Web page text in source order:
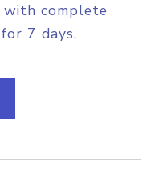
complete
7 days.